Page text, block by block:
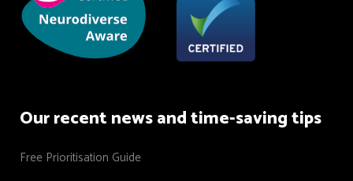
Our recent news and time-saving tips
Free Prioritisation Guide